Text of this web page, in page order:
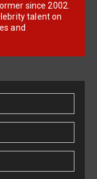
since 2002.
talent on
and